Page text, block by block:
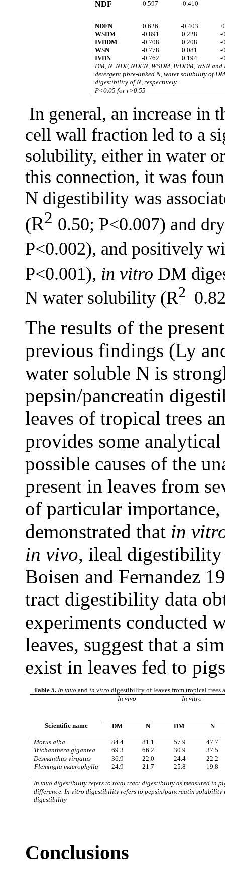
NDF 0.597 -0.410
NDFN 0.626 -0.403
WSDM
-0.891 0.228
-
IVDDM
-0.708 0.208
-
WSN
-0.778 0.081
-
IVDN
-0.762 0.194
-
DM, N. NDF, NDFN, WSDM, IVDDM, WSN
detergent fibre-linked N, water solubility of
digestibility of N, respectively.
P<0.05 for r>0.55
In general, an increase in
cell wall fraction led to a
solubility, either in water
this connection, it was
N digestibility was
(R2 0.50; P<0.007) and
P<0.002), and positively
P<0.001), in vitro DM
N water solubility (R2
The results of the
previous findings (Ly
water soluble N is
pepsin/pancreatin
leaves of tropical trees
provides some
possible causes of the
present in leaves from
of particular
demonstrated that in
in vivo, ileal
Boisen and Fernandez
tract digestibility data
experiments conducted
leaves, suggest that a
exist in leaves fed to
Table 5. In vivo andin vitro digestibility of leaves from tropical trees
In vivo
In vitro
Scientific name DM N DM N
Morus alba 84.4 81.1 57.9
47.7
Trichanthera gigantea
69.3 66.2 30.9
37.5
Desmanthus virgatus
36.9 22.0 24.4
22.2
Flemingia macrophylla
24.9 21.7 25.8 19.8
In vivo digestibility refers to total tract digestibility as measured in
difference. In vitro digestibility refers to pepsin/pancreatin solubility
digestibility
Conclusions